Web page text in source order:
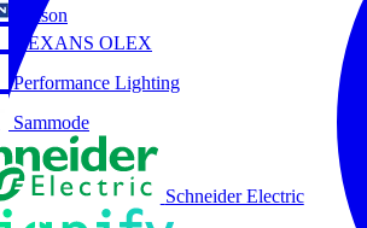
Nelson
NEXANS OLEX
Performance Lighting
Sammode
Schneider Electric